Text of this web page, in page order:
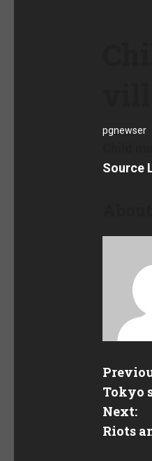
pgnewser
Source
Tokyo
Next:
Riots